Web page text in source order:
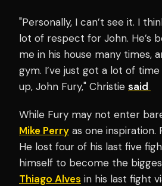
"Personally, I can’t see it. I
lot of respect for John. He’s
me in his house many times,
gym. I’ve just got a lot of
up, John Fury," Christie said
While Fury may not enter
Mike Perry as one inspiration.
He lost four of his last five
himself to become the
Thiago Alves in his last fight